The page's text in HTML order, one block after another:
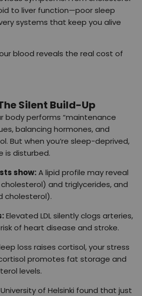
to liver function—poor sleep
systems that keep you alive
blood reveals the real cost of
Silent Build-Up
body performs “maintenance
balancing hormones, and
But when you’re sleep-deprived,
is disturbed.
show:A lipid profile may reveal
cholesterol) and triglycerides, and
cholesterol).
Elevated LDL silently clogs arteries,
of heart disease and stroke.
loss raises cortisol, your stress
promotes fat storage and
levels.
of Helsinki found that just